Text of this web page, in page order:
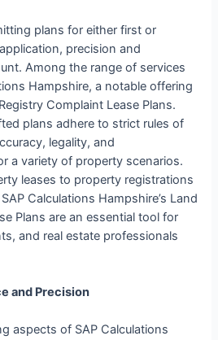
plans for either first or
precision and
Among the range of services
Hampshire, a notable offering
Complaint Lease Plans.
plans adhere to strict rules of
legality, and
a variety of property scenarios.
leases to property registrations
Calculations Hampshire’s Land
Plans are an essential tool for
and real estate professionals
and Precision
aspects of SAP Calculations